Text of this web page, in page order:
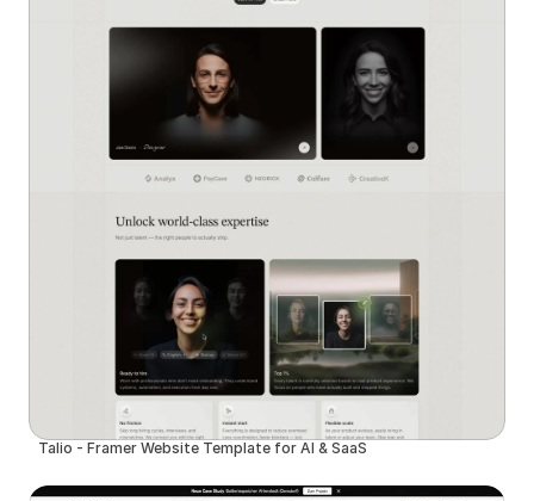
Talio - Framer Website Template for AI & SaaS